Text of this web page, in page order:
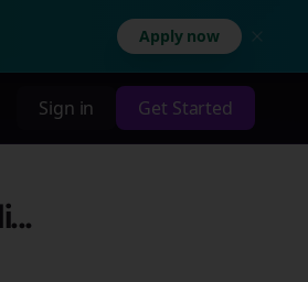
Apply now
Sign in Get Started